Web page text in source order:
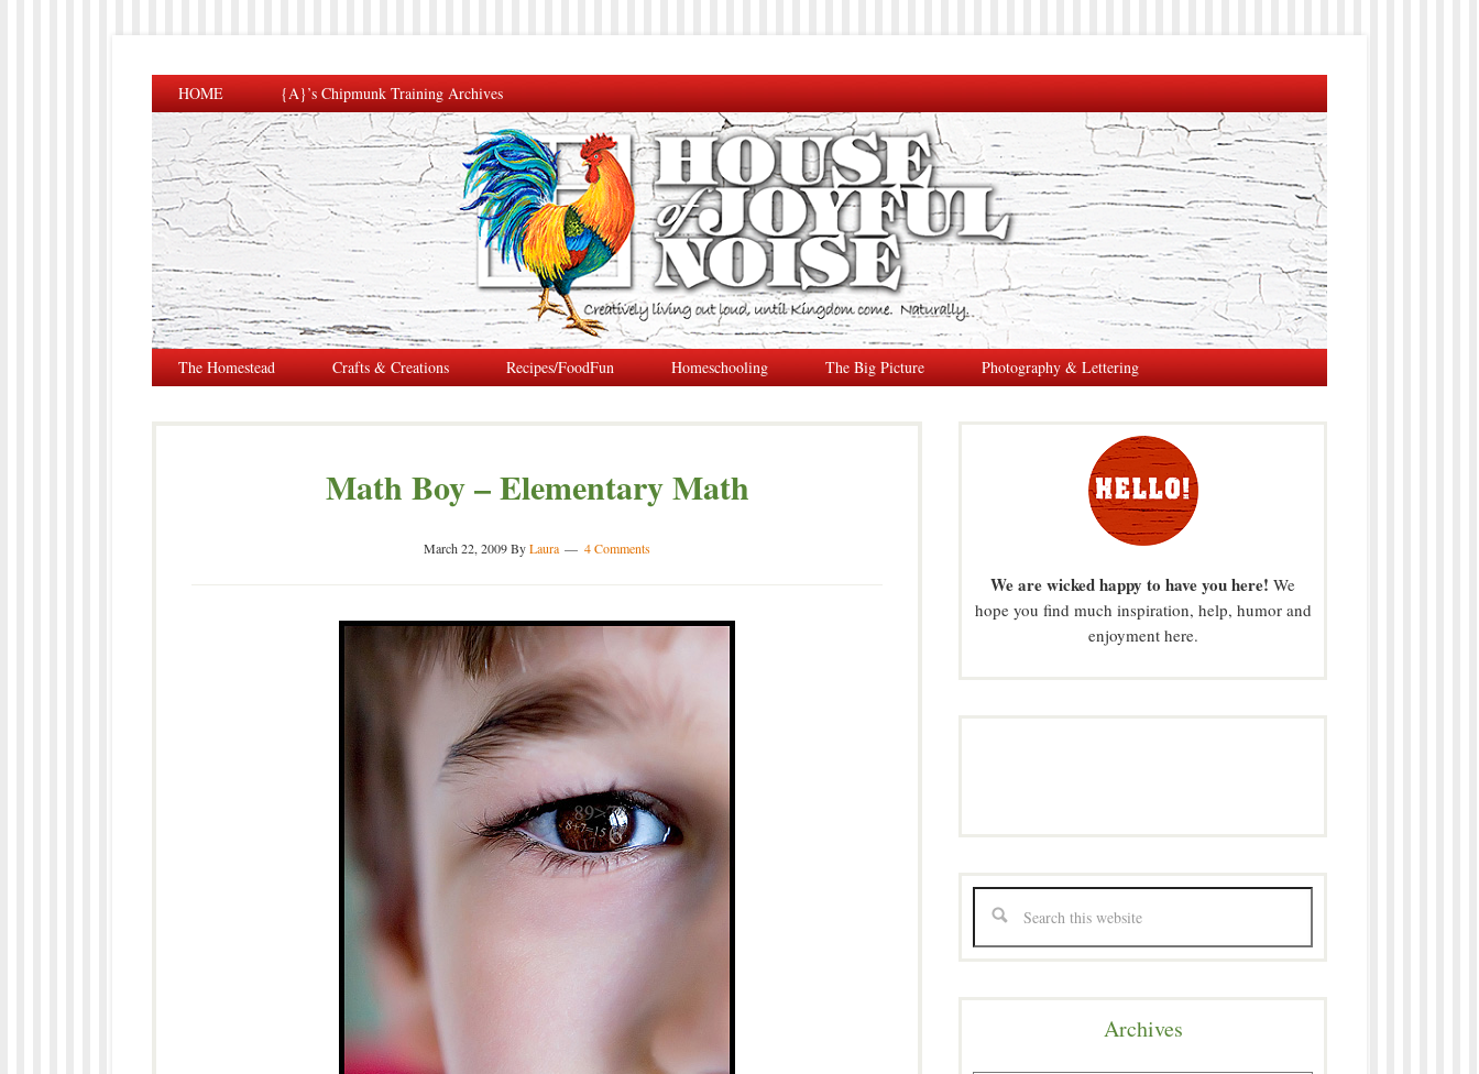
HOME {A}’s Chipmunk Training Archives
The Homestead Crafts & Creations Recipes/FoodFun Homeschooling The Big Picture Photography & Lettering
Math Boy – Elementary Math
March 22, 2009ByLaura 4 Comments
We are wicked happy to have you here! We
hope you find much inspiration, help, humor and
enjoyment here.
Archives